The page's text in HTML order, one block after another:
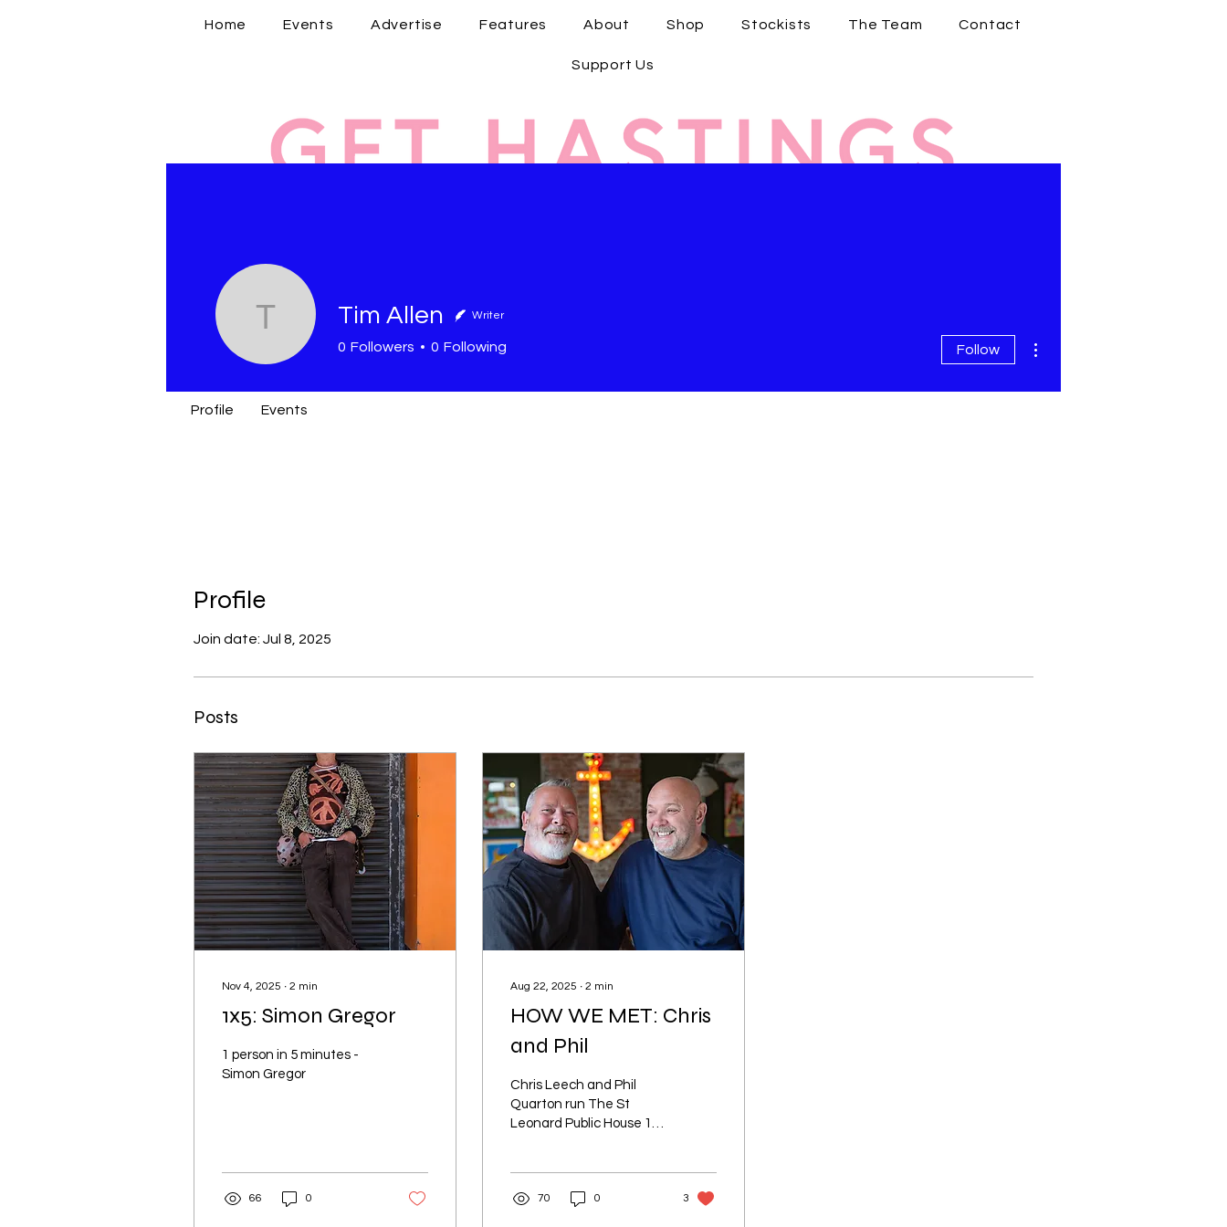
Home Events Advertise Features About Shop Stockists The Team Contact
Support Us
Profile
Join date: Jul 8, 2025
Posts
Nov 4, 2025 ∙ 2 min
1x5: Simon Gregor
1 person in 5 minutes -
Simon Gregor
66 0
Aug 22, 2025 ∙ 2 min
HOW WE MET: Chris
and Phil
Chris Leech and Phil
Quarton run The St
Leonard Public House 16-
70 0 3
Tim Allen
Tim Allen Writer
0 Followers 0 Following Follow
Profile Events